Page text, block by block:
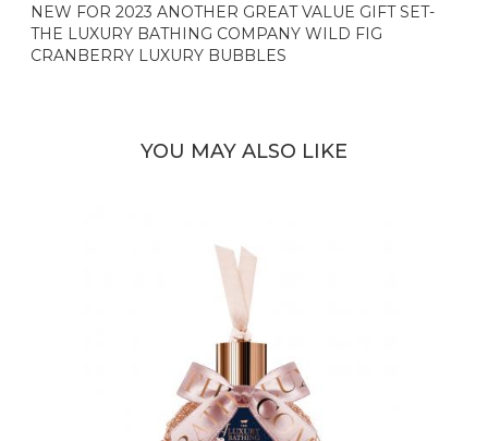
NEW FOR 2023 ANOTHER GREAT VALUE GIFT SET-
THE LUXURY BATHING COMPANY WILD FIG
CRANBERRY LUXURY BUBBLES
YOU MAY ALSO LIKE